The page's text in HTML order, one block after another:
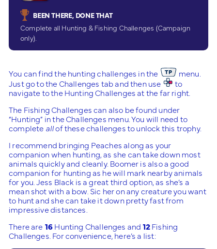
BEEN THERE, DONE THAT
Complete all Hunting & Fishing Challenges (Campaign
only).
You can find the hunting challenges in the
menu.
Just go to the Challenges tab and then use
to
navigate to the Hunting Challenges at the far right.
The Fishing Challenges can also be found under
“Hunting” in the Challenges menu. You will need to
complete allof these challenges to unlock this trophy.
I recommend bringing Peaches along as your
companion when hunting, as she can take down most
animals quickly and cleanly. Boomer is also a good
companion for hunting as he will mark nearby animals
for you. Jess Black is a great third option, as she’s a
mean shot with a bow. Sic her on any creature you want
to hunt and she can take it down pretty fast from
impressive distances.
There are 16Hunting Challenges and 12Fishing
Challenges. For convenience, here’s a list: